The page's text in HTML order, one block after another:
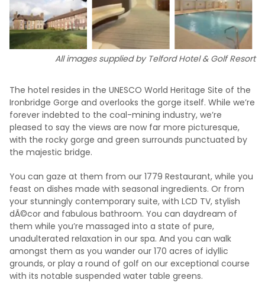
All images supplied by Telford Hotel & Golf Resort
The hotel resides in the UNESCO World Heritage Site of the
Ironbridge Gorge and overlooks the gorge itself. While we’re
forever indebted to the coal-mining industry, we’re
pleased to say the views are now far more picturesque,
with the rocky gorge and green surrounds punctuated by
the majestic bridge.
You can gaze at them from our 1779 Restaurant, while you
feast on dishes made with seasonal ingredients. Or from
your stunningly contemporary suite, with LCD TV, stylish
dÃ©cor and fabulous bathroom. You can daydream of
them while you’re massaged into a state of pure,
unadulterated relaxation in our spa. And you can walk
amongst them as you wander our 170 acres of idyllic
grounds, or play a round of golf on our exceptional course
with its notable suspended water table greens.